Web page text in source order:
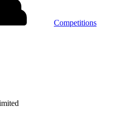
Competitions